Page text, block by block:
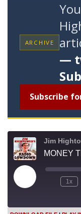
ARCHIVE
—
Subscribe
Jim
MONEY
l
E
1x